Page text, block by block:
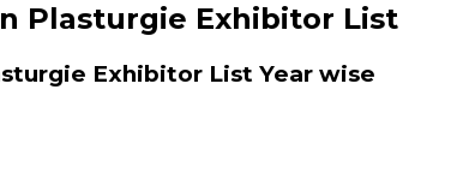
Plasturgie Exhibitor List
Exhibitor List Year wise